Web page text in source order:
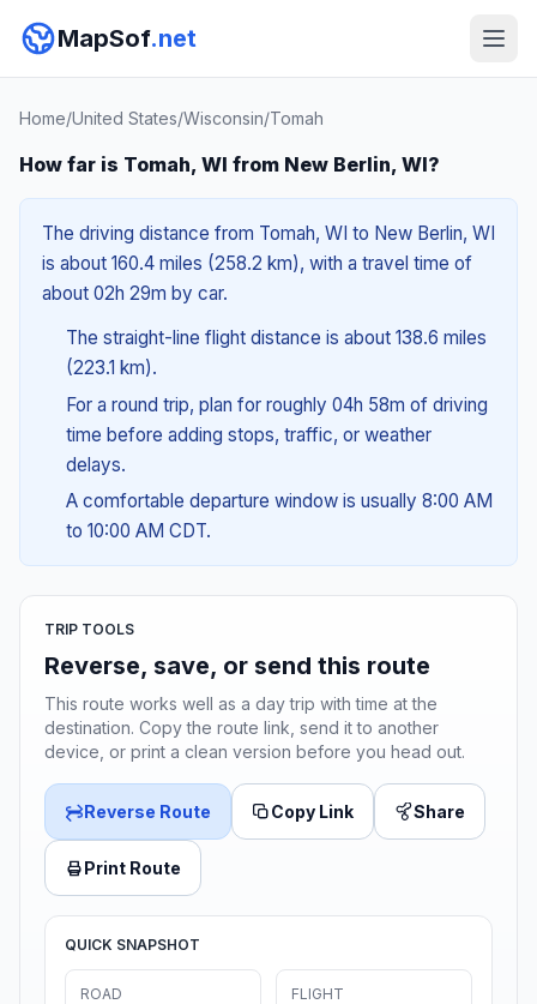
MapSof.net
Home/United States/Wisconsin/Tomah
How far is Tomah, WI from New Berlin, WI?
The driving distance from Tomah, WI to New Berlin, WI
is about 160.4 miles (258.2 km), with a travel time of
about 02h 29m by car.
The straight-line flight distance is about 138.6 miles
(223.1 km).
For a round trip, plan for roughly 04h 58m of driving
time before adding stops, traffic, or weather
delays.
A comfortable departure window is usually 8:00 AM
to 10:00 AM CDT.
TRIP TOOLS
Reverse, save, or send this route
This route works well as a day trip with time at the
destination. Copy the route link, send it to another
device, or print a clean version before you head out.
Reverse Route Copy Link Share
Print Route
QUICK SNAPSHOT
ROAD FLIGHT